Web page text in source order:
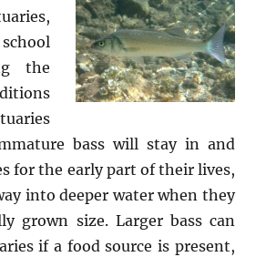
the
bass will stay in and
for the early part of their lives,
into deeper water when they
grown size. Larger bass can
if a food source is present,